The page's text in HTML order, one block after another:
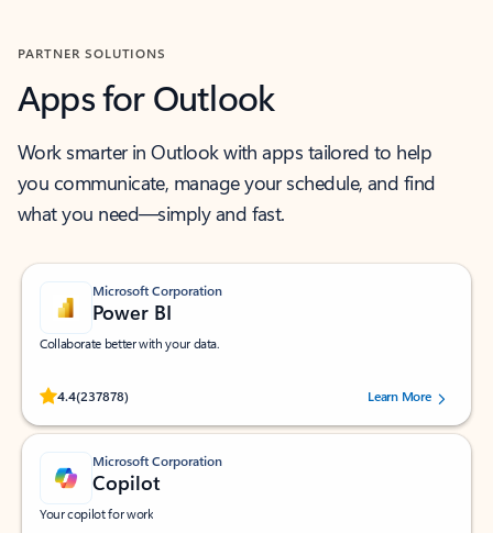
PARTNER SOLUTIONS
Apps for Outlook
Work smarter in Outlook with apps tailored to help
you communicate, manage your schedule, and find
what you need—simply and fast.
Microsoft Corporation
Power BI
Collaborate better with your data.
4.4(237878)
Rated (#=ratingAverage#) stars out of 5 stars, by 237878 users.Learn More
Microsoft Corporation
Copilot
Your copilot for work